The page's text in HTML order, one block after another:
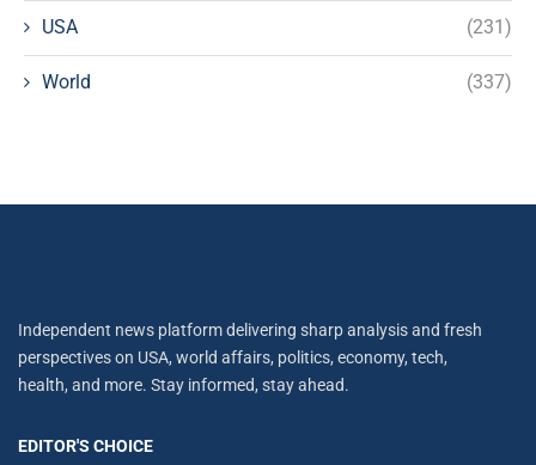
USA (231)
World (337)
Independent news platform delivering sharp analysis and fresh
perspectives on USA, world affairs, politics, economy, tech,
health, and more. Stay informed, stay ahead.
EDITOR'S CHOICE